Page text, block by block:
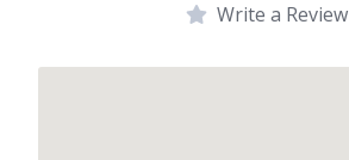
Write a Review